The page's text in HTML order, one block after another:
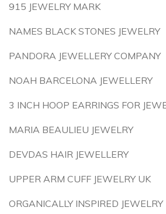
915 JEWELRY MARK
NAMES BLACK STONES JEWELRY
PANDORA JEWELLERY COMPANY
NOAH BARCELONA JEWELLERY
3 INCH HOOP EARRINGS FOR
MARIA BEAULIEU JEWELRY
DEVDAS HAIR JEWELLERY
UPPER ARM CUFF JEWELRY UK
ORGANICALLY INSPIRED JEWELRY